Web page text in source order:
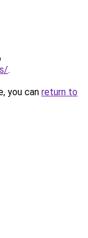
.
you can return to